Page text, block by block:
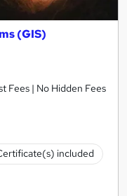
(GIS)
Fees | No Hidden Fees
included